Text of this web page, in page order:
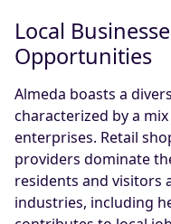
Local
Opportunities
Almeda boasts a
characterized by a
enterprises. Retail
providers dominate
residents and visitors
industries, including